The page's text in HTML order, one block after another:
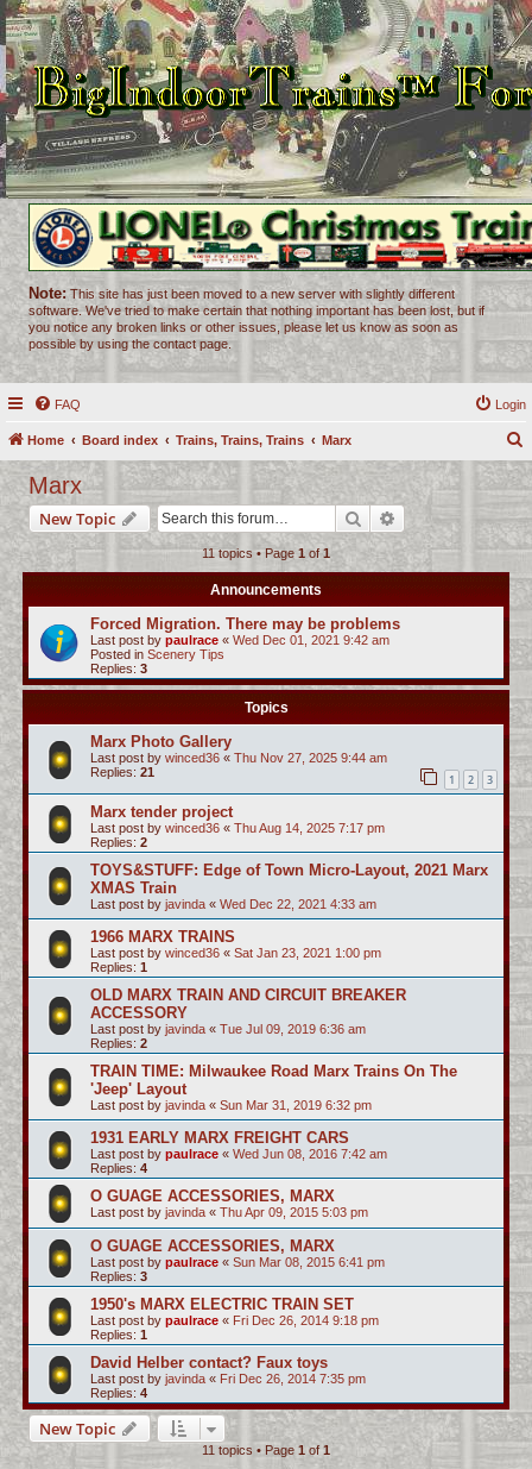
Note: This site has just been moved to a new server with slightly different
software. We've tried to make certain that nothing important has been lost, but if
you notice any broken links or other issues, please let us know as soon as
possible by using the contact page.
FAQ Login
Home Board index Trains, Trains, Trains Marx
r
c
h
Marx
New Topic Search Advanced search
11 topics • Page 1 of1
Announcements
Forced Migration. There may be problems
Last post by paulrace « Wed Dec 01, 2021 9:42 am
Posted in Scenery Tips
Replies: 3
Topics
Marx Photo Gallery
Last post by winced36 « Thu Nov 27, 2025 9:44 am
Replies: 21 1 2 3
Marx tender project
Last post by winced36 « Thu Aug 14, 2025 7:17 pm
Replies: 2
TOYS&STUFF: Edge of Town Micro-Layout, 2021 Marx
XMAS Train
Last post by javinda « Wed Dec 22, 2021 4:33 am
1966 MARX TRAINS
Last post by winced36 « Sat Jan 23, 2021 1:00 pm
Replies: 1
OLD MARX TRAIN AND CIRCUIT BREAKER
ACCESSORY
Last post by javinda « Tue Jul 09, 2019 6:36 am
Replies: 2
TRAIN TIME: Milwaukee Road Marx Trains On The
'Jeep' Layout
Last post by javinda « Sun Mar 31, 2019 6:32 pm
1931 EARLY MARX FREIGHT CARS
Last post by paulrace « Wed Jun 08, 2016 7:42 am
Replies: 4
O GUAGE ACCESSORIES, MARX
Last post by javinda « Thu Apr 09, 2015 5:03 pm
O GUAGE ACCESSORIES, MARX
Last post by paulrace « Sun Mar 08, 2015 6:41 pm
Replies: 3
1950's MARX ELECTRIC TRAIN SET
Last post by paulrace « Fri Dec 26, 2014 9:18 pm
Replies: 1
David Helber contact? Faux toys
Last post by javinda « Fri Dec 26, 2014 7:35 pm
Replies: 4
New Topic
11 topics • Page 1 of1